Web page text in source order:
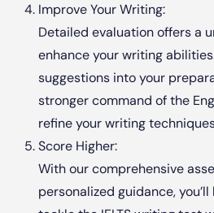
Improve Your Writing:
Detailed evaluation offers a
enhance your writing
suggestions into your
stronger command of the
refine your writing
Score Higher:
With our comprehensive
personalized guidance,